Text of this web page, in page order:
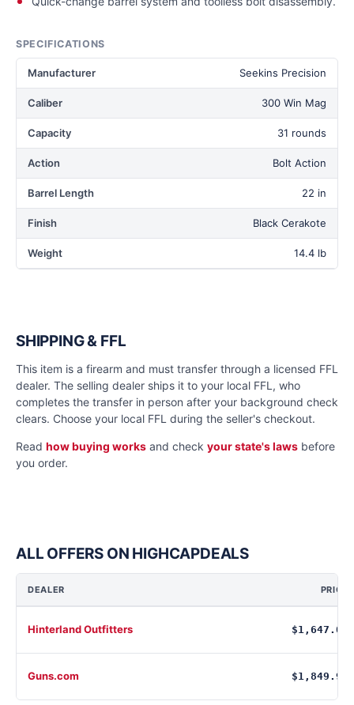
SPECIFICATIONS
Manufacturer Seekins Precision
Caliber 300 Win Mag
Capacity 31 rounds
Action Bolt Action
Barrel Length 22 in
Finish Black Cerakote
Weight 14.4 lb
SHIPPING & FFL
This item is a firearm and must transfer through a licensed FFL
dealer. The selling dealer ships it to your local FFL, who
completes the transfer in person after your background check
clears. Choose your local FFL during the seller's checkout.
Read how buying works and check your state's laws before
you order.
ALL OFFERS ON HIGHCAPDEALS
DEALER PRICE
Hinterland Outfitters $1,647.00
Guns.com $1,849.99